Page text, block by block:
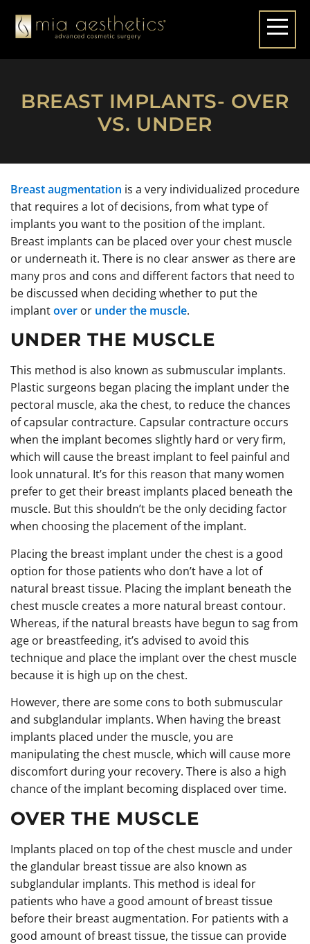
BREAST IMPLANTS- OVER
VS. UNDER
Breast augmentation is a very individualized procedure
that requires a lot of decisions, from what type of
implants you want to the position of the implant.
Breast implants can be placed over your chest muscle
or underneath it. There is no clear answer as there are
many pros and cons and different factors that need to
be discussed when deciding whether to put the
implantover or under the muscle.
UNDER THE MUSCLE
This method is also known as submuscular implants.
Plastic surgeons began placing the implant under the
pectoral muscle, aka the chest, to reduce the chances
of capsular contracture. Capsular contracture occurs
when the implant becomes slightly hard or very firm,
which will cause the breast implant to feel painful and
look unnatural. It’s for this reason that many women
prefer to get their breast implants placed beneath the
muscle. But this shouldn’t be the only deciding factor
when choosing the placement of the implant.
Placing the breast implant under the chest is a good
option for those patients who don’t have a lot of
natural breast tissue. Placing the implant beneath the
chest muscle creates a more natural breast contour.
Whereas, if the natural breasts have begun to sag from
age or breastfeeding, it’s advised to avoid this
technique and place the implant over the chest muscle
because it is high up on the chest.
However, there are some cons to both submuscular
and subglandular implants. When having the breast
implants placed under the muscle, you are
manipulating the chest muscle, which will cause more
discomfort during your recovery. There is also a high
chance of the implant becoming displaced over time.
OVER THE MUSCLE
Implants placed on top of the chest muscle and under
the glandular breast tissue are also known as
subglandular implants. This method is ideal for
patients who have a good amount of breast tissue
before their breast augmentation. For patients with a
good amount of breast tissue, the tissue can provide